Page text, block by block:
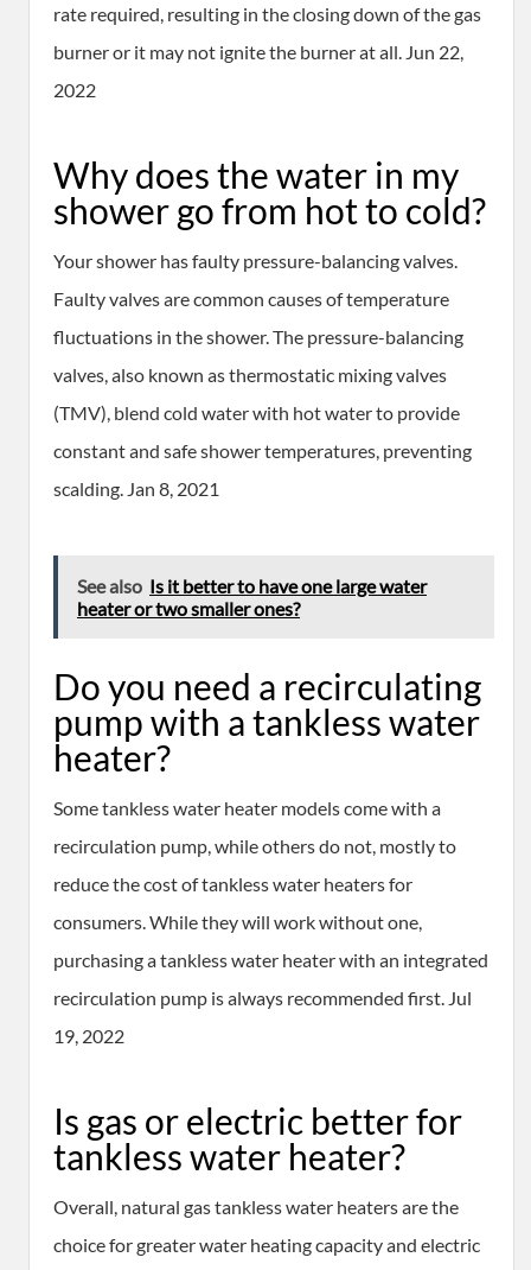
rate required, resulting in the closing down of the gas
burner or it may not ignite the burner at all. Jun 22,
2022
Why does the water in my
shower go from hot to cold?
Your shower has faulty pressure-balancing valves.
Faulty valves are common causes of temperature
fluctuations in the shower. The pressure-balancing
valves, also known as thermostatic mixing valves
(TMV), blend cold water with hot water to provide
constant and safe shower temperatures, preventing
scalding. Jan 8, 2021
See also Is it better to have one large water
heater or two smaller ones?
Do you need a recirculating
pump with a tankless water
heater?
Some tankless water heater models come with a
recirculation pump, while others do not, mostly to
reduce the cost of tankless water heaters for
consumers. While they will work without one,
purchasing a tankless water heater with an integrated
recirculation pump is always recommended first. Jul
19, 2022
Is gas or electric better for
tankless water heater?
Overall, natural gas tankless water heaters are the
choice for greater water heating capacity and electric